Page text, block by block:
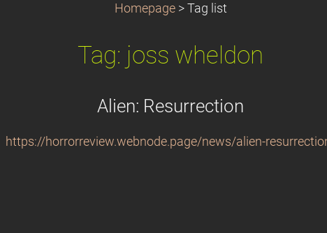
Homepage > Tag list
Tag: joss wheldon
Alien: Resurrection
https://horrorreview.webnode.page/news/alien-